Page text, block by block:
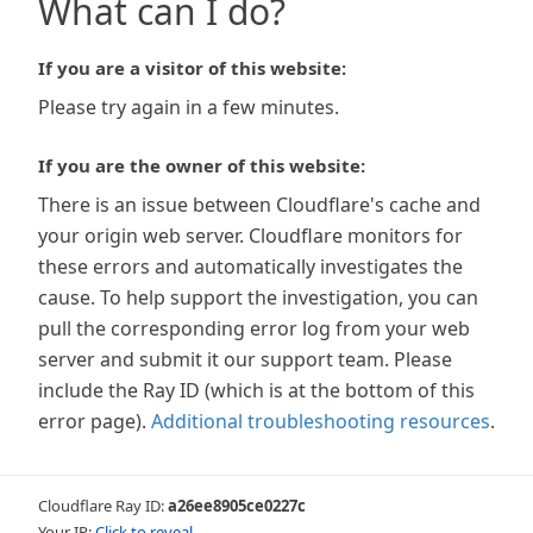
What can I do?
If you are a visitor of this website:
Please try again in a few minutes.
If you are the owner of this website:
There is an issue between Cloudflare's cache and
your origin web server. Cloudflare monitors for
these errors and automatically investigates the
cause. To help support the investigation, you can
pull the corresponding error log from your web
server and submit it our support team. Please
include the Ray ID (which is at the bottom of this
error page). Additional troubleshooting resources.
Cloudflare Ray ID:a26ee8905ce0227c